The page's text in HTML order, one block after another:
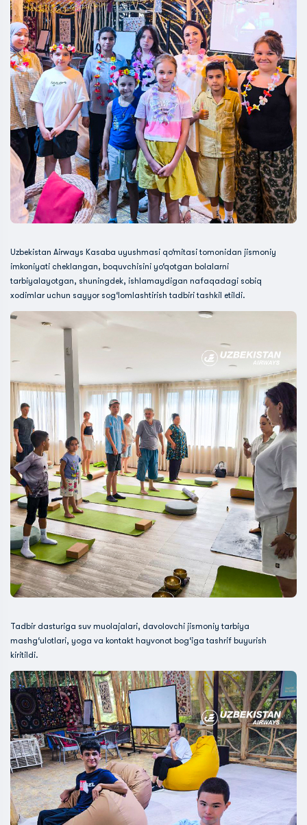
Uzbekistan Airways Kasaba uyushmasi qo‘mitasi tomonidan jismoniy
imkoniyati cheklangan, boquvchisini yo‘qotgan bolalarni
tarbiyalayotgan, shuningdek, ishlamaydigan nafaqadagi sobiq
xodimlar uchun sayyor sog‘lomlashtirish tadbiri tashkil etildi.
Tadbir dasturiga suv muolajalari, davolovchi jismoniy tarbiya
mashg‘ulotlari, yoga va kontakt hayvonot bog‘iga tashrif buyurish
kiritildi.